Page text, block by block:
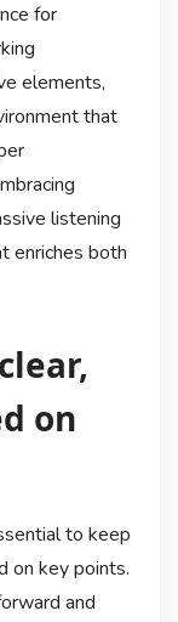
for
elements,
that
listening
enriches both
on
to keep
on key points.
and